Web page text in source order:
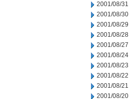
2001/08/31
2001/08/30
2001/08/29
2001/08/28
2001/08/27
2001/08/24
2001/08/23
2001/08/22
2001/08/21
2001/08/20